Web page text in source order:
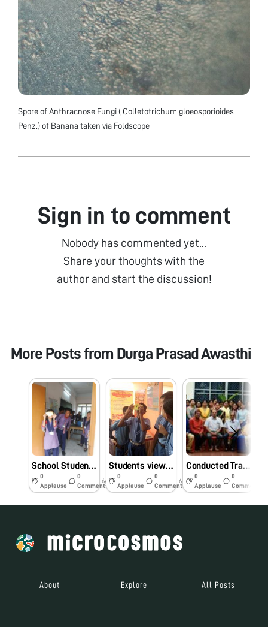
Spore of Anthracnose Fungi ( Colletotrichum gloeosporioides
Penz.) of Banana taken via Foldscope
Sign in to comment
Nobody has commented yet...
Share your thoughts with the
author and start the discussion!
More Posts from Durga Prasad Awasthi
School Students seeing Microbes enthusiastically through Foldscope at Tripura, India
0
Applause
0
Comments
6y
Students viewing Microbes through Foldscope in a Fair at Tripura on 09.11.19
0
Applause
0
Comments
6y
Conducted Training Programme on Foldscope at Assam Agricultural University,Jorhat , India on 12.09.19
0
Applause
0
Comments
About Explore All Posts